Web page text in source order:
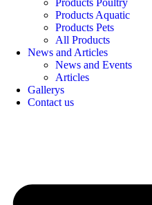
Products Poultry
Products Aquatic
Products Pets
All Products
News and Articles
News and Events
Articles
Gallerys
Contact us